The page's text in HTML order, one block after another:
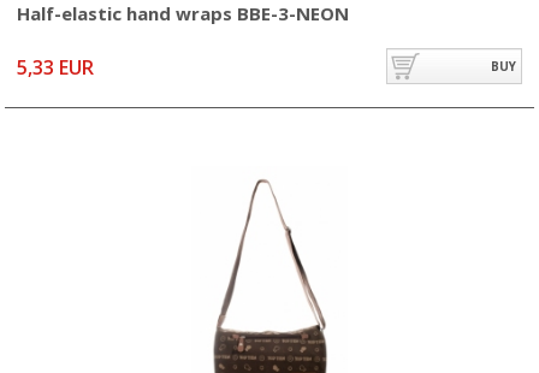
Half-elastic hand wraps BBE-3-NEON
5,33 EUR BUY